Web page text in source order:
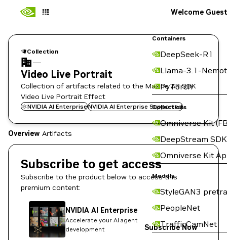
Containers
DeepSeek-R1
Llama-3.1-
PyTorch
Collections
Omniverse Kit
DeepStream SDK
Omniverse Kit
Models
StyleGAN3
PeopleNet
TrafficCamNet
Welcome Guest
Collection
—
Video Live Portrait
Collection of artifacts related to the Maxine AR SDK
Video Live Portrait Effect
NVIDIA AI EnterpriseNVIDIA AI Enterprise Supported
Overview Artifacts
Subscribe to get access
Subscribe to the product below to access this
premium content:
NVIDIA AI Enterprise
Accelerate your AI agent
development
Subscribe Now